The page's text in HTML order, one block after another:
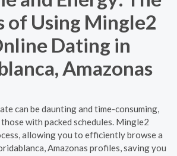
of Using Mingle2
Dating in
Amazonas
can be daunting and time-consuming,
with packed schedules. Mingle2
allowing you to efficiently browse a
Amazonas profiles, saving you